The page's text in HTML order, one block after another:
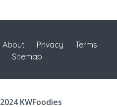
About Privacy
Terms
Sitemap
KWFoodies